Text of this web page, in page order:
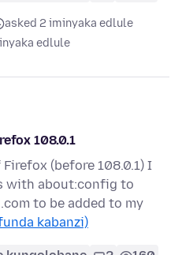
asked 2 iminyaka edlule
edlule
108.0.1
(before 108.0.1) I
with about:config to
to be added to my
kabanzi)